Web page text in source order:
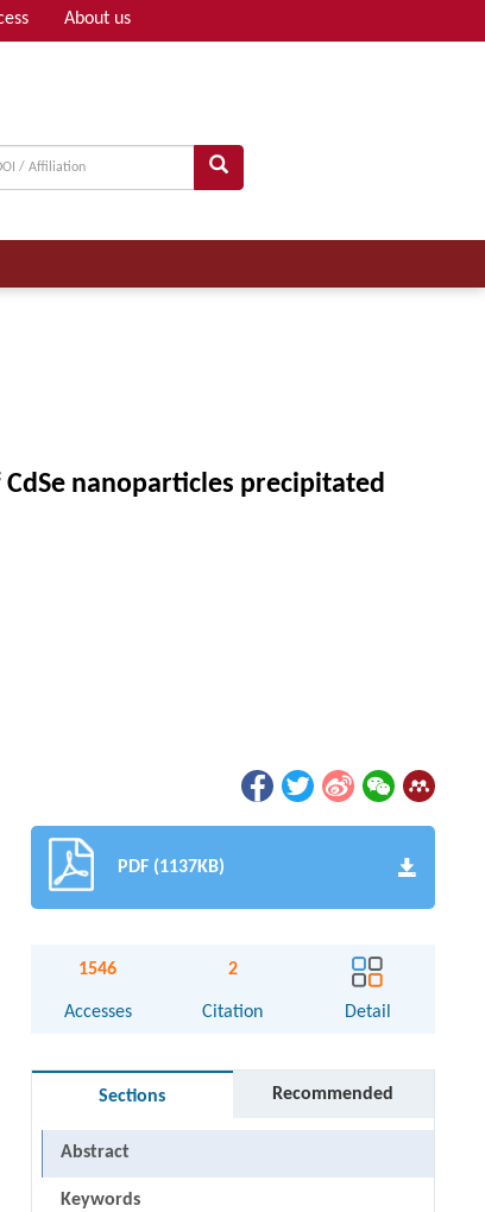
About us
nanoparticles precipitated
PDF (1137KB)
1546
Accesses
2
Citation Detail
Sections Recommended
Abstract
Keywords